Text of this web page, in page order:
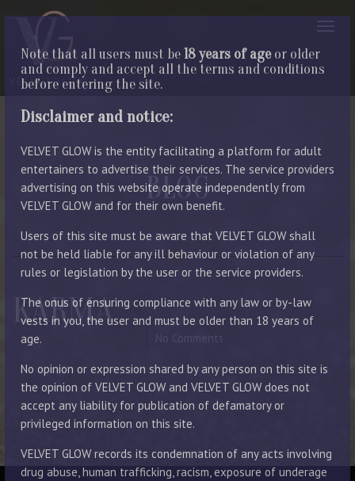
Note that all users must be18 years of ageor older
and comply and accept all the terms and conditions
before entering the site.
Disclaimer and notice:
VELVET GLOW is the entity facilitating a platform for adult
entertainers to advertise their services. The service providers
advertising on this website operate independently from
VELVET GLOW and for their own benefit.
Users of this site must be aware that VELVET GLOW shall
not be held liable for any ill behaviour or violation of any
rules or legislation by the user or the service providers.
The onus of ensuring compliance with any law or by-law
vests in you, the user and must be older than 18 years of
age.
No opinion or expression shared by any person on this site is
the opinion of VELVET GLOW and VELVET GLOW does not
accept any liability for publication of defamatory or
privileged information on this site.
VELVET GLOW records its condemnation of any acts involving
drug abuse, human trafficking, racism, exposure of underage
BLOG
KARMA
July 31, 2023 No Comments